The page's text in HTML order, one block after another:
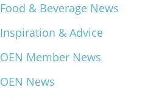
Food & Beverage News
Inspiration & Advice
OEN Member News
OEN News